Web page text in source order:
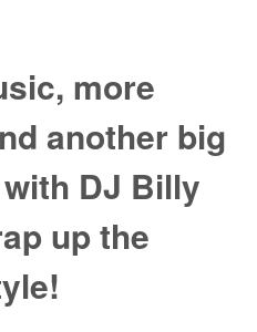
more
another big
DJ Billy
up the